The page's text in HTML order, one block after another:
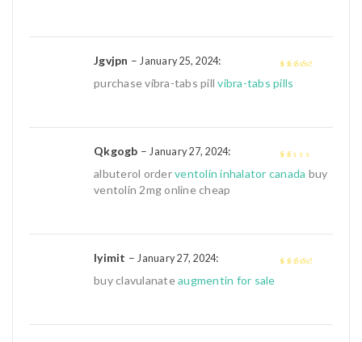
3out of
Jgvjpn – January 25, 2024:
purchase vibra-tabs pillvibra-tabs pills
Qkgogb – January 27, 2024:
albuterol orderventolin inhalator canada buy
ventolin 2mg online cheap
Iyimit – January 27, 2024:
buy clavulanateaugmentin for sale